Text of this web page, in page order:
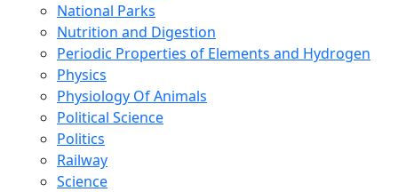
National Parks
Nutrition and Digestion
Periodic Properties of Elements and Hydrogen
Physics
Physiology Of Animals
Political Science
Politics
Railway
Science